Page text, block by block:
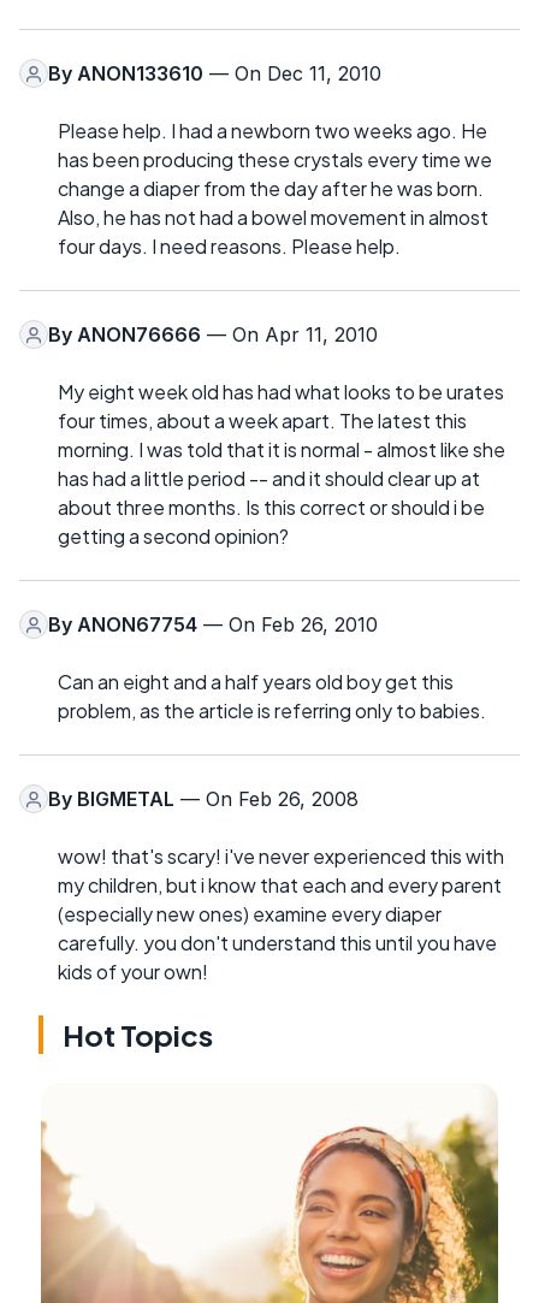
By ANON133610 — On Dec 11, 2010
Please help. I had a newborn two weeks ago. He
has been producing these crystals every time we
change a diaper from the day after he was born.
Also, he has not had a bowel movement in almost
four days. I need reasons. Please help.
By ANON76666 — On Apr 11, 2010
My eight week old has had what looks to be urates
four times, about a week apart. The latest this
morning. I was told that it is normal - almost like she
has had a little period -- and it should clear up at
about three months. Is this correct or should i be
getting a second opinion?
By ANON67754 — On Feb 26, 2010
Can an eight and a half years old boy get this
problem, as the article is referring only to babies.
By BIGMETAL — On Feb 26, 2008
wow! that's scary! i've never experienced this with
my children, but i know that each and every parent
(especially new ones) examine every diaper
carefully. you don't understand this until you have
kids of your own!
Hot Topics